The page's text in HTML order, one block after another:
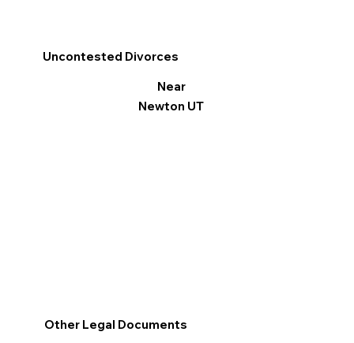
Other Legal Documents
Uncontested Divorces
Near
Newton UT